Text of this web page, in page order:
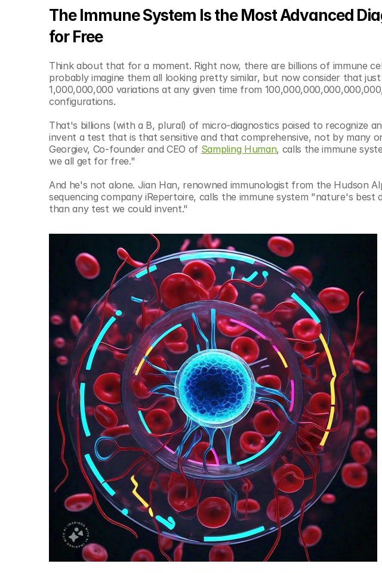
The Immune System Is the Most Advanced
for Free
Think about that for a moment. Right now, there are billions of immune
probably imagine them all looking pretty similar, but now consider that
1,000,000,000 variations at any given time from
configurations.
That's billions (with a B, plural) of micro-diagnostics poised to recognize
invent a test that is that sensitive and that comprehensive, not by many
Georgiev, Co-founder and CEO of Sampling Human, calls the immune
we all get for free."
And he's not alone. Jian Han, renowned immunologist from the Hudson
sequencing company iRepertoire, calls the immune system "nature's
than any test we could invent."